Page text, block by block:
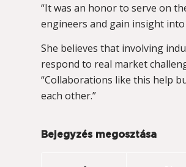
“It was an honor to serve on
engineers and gain insight
She believes that involving
respond to real market
“Collaborations like this help
each other.”
Bejegyzés megosztása